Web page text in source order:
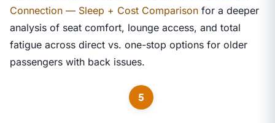
Connection — Sleep + Cost Comparison for a deeper
analysis of seat comfort, lounge access, and total
fatigue across direct vs. one-stop options for older
passengers with back issues.
5